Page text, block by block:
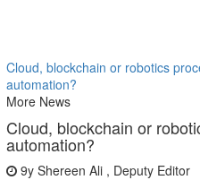
Cloud, blockchain or robotics
automation?
More News
Cloud, blockchain or
automation?
9y Shereen Ali , Deputy Editor